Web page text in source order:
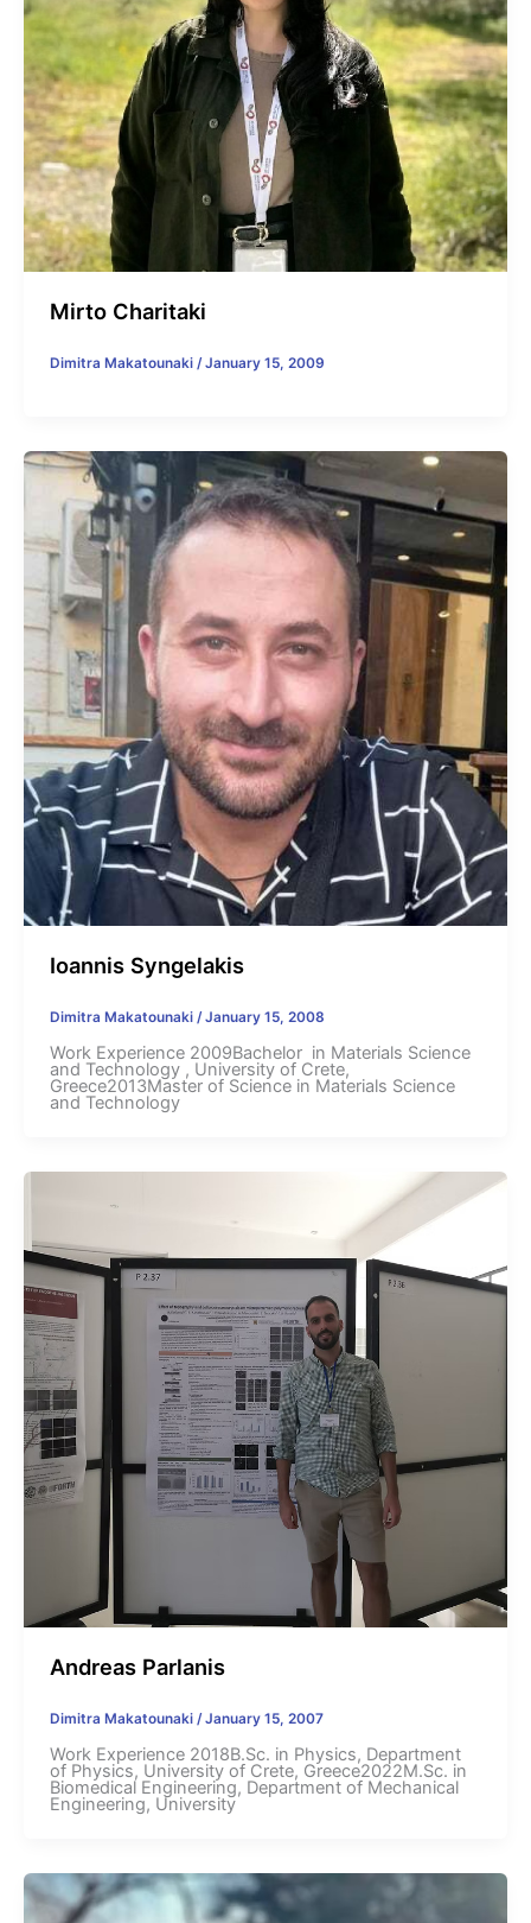
Mirto Charitaki
Dimitra Makatounaki /January 15, 2009
Ioannis Syngelakis
Dimitra Makatounaki /January 15, 2008
Work Experience 2009Bachelor in Materials Science
and Technology , University of Crete,
Greece2013Master of Science in Materials Science
and Technology
Andreas Parlanis
Dimitra Makatounaki /January 15, 2007
Work Experience 2018B.Sc. in Physics, Department
of Physics, University of Crete, Greece2022M.Sc. in
Biomedical Engineering, Department of Mechanical
Engineering, University